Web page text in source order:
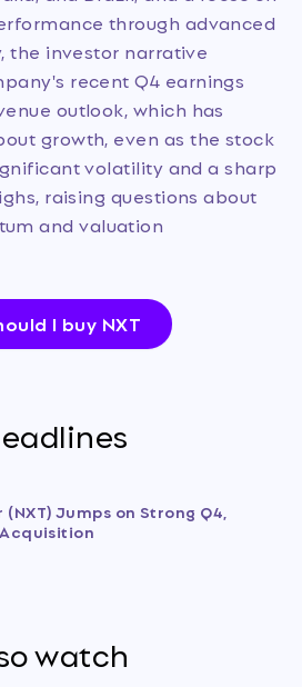
through advanced
the investor narrative
recent Q4 earnings
outlook, which has
growth, even as the stock
volatility and a sharp
raising questions about
and valuation
I buy NXT
Jumps on Strong Q4,
watch